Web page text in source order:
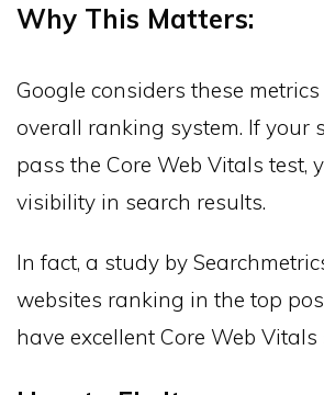
Why This Matters:
Google considers these
overall ranking system. If your
pass the Core Web Vitals test,
visibility in search results.
In fact, a study by
websites ranking in the top
have excellent Core Web Vitals